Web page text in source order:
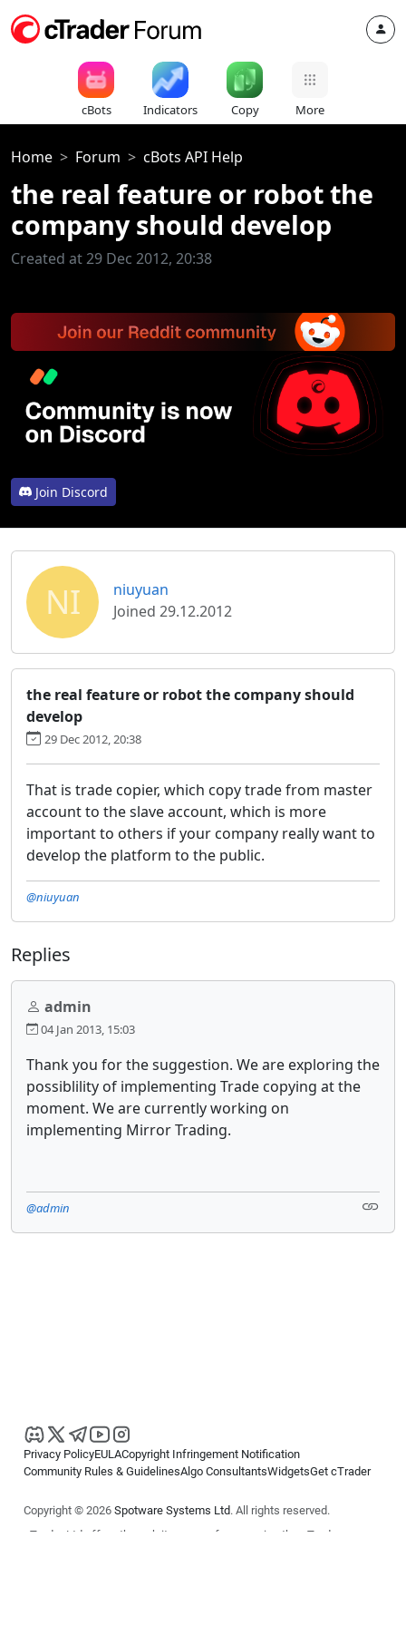
cBots Indicators Copy More
Home Forum cBots API Help
the real feature or robot the
company should develop
Created at 29 Dec 2012, 20:38
Join Discord
NI
niuyuan
Joined 29.12.2012
the real feature or robot the company should
develop
29 Dec 2012, 20:38
That is trade copier, which copy trade from master
account to the slave account, which is more
important to others if your company really want to
develop the platform to the public.
@niuyuan
Replies
admin
04 Jan 2013, 15:03
Thank you for the suggestion. We are exploring the
possiblility of implementing Trade copying at the
moment. We are currently working on
implementing Mirror Trading.
@admin
Privacy PolicyEULACopyright Infringement Notification
Community Rules & GuidelinesAlgo ConsultantsWidgetsGet cTrader
Copyright © 2026 Spotware Systems Ltd. All rights reserved.
cTrader Ltd offers through its group of companies the cTrader